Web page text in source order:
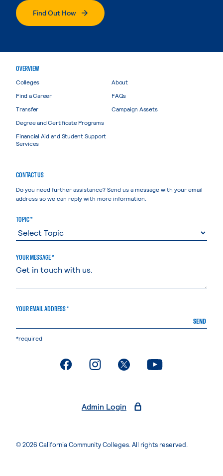
Find Out How
OVERVIEW
Colleges
Find a Career
Transfer
Degree and Certificate Programs
Financial Aid and Student Support
Services
About
FAQs
Campaign Assets
CONTACT US
Do you need further assistance? Send us a message with your email
address so we can reply with more information.
TOPIC *
YOUR MESSAGE *
YOUR EMAIL ADDRESS *
SEND
*required
. External page. External page. External page. External page
Admin Login
© 2026 California Community Colleges. All rights reserved.